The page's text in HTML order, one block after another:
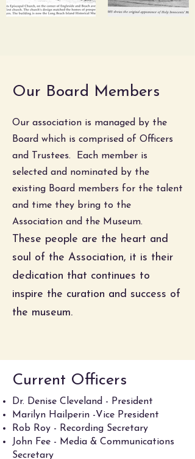
Our Board Members
Our association is managed by the
Board which is comprised of Officers
and Trustees. Each member is
selected and nominated by the
existing Board members for the talent
and time they bring to the
Association and the Museum.
These people are the heart and
soul of the Association, it is their
dedication that continues to
inspire the curation and success of
the museum.
Current Officers
Dr. Denise Cleveland - President
Marilyn Hailperin -Vice President
Rob Roy - Recording Secretary
John Fee - Media & Communications
Secretary